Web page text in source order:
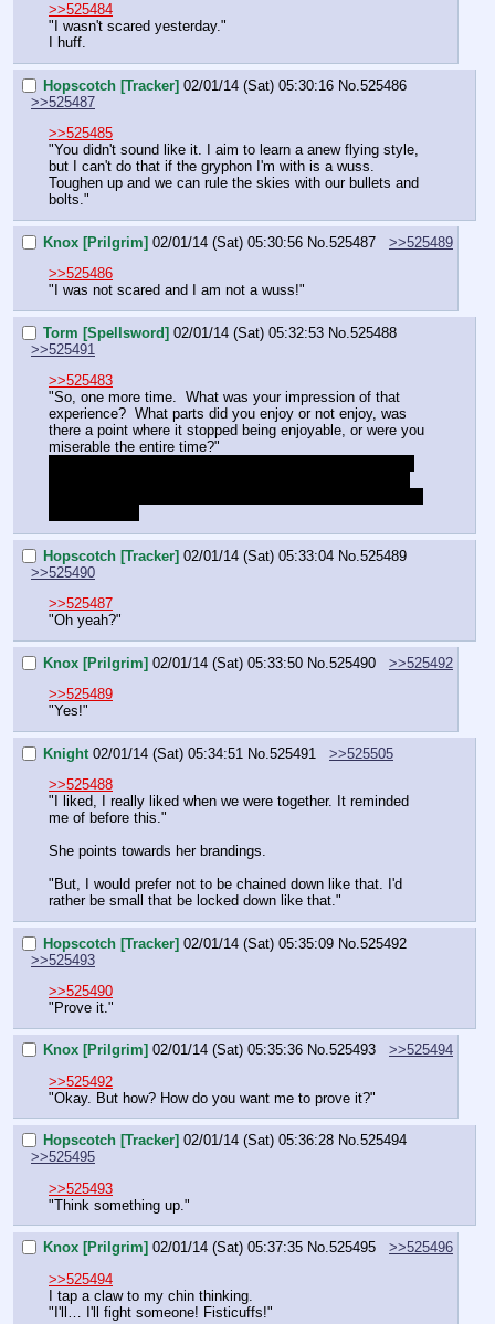
>>525484
"I wasn't scared yesterday."
I huff.
Hopscotch [Tracker] 02/01/14 (Sat) 05:30:16 No. 525486
>>525487
>>525485
"You didn't sound like it. I aim to learn a anew flying style,
but I can't do that if the gryphon I'm with is a wuss.
Toughen up and we can rule the skies with our bullets and
bolts."
Knox [Prilgrim] 02/01/14 (Sat) 05:30:56 No. 525487
>>525489
>>525486
"I was not scared and I am not a wuss!"
Torm [Spellsword] 02/01/14 (Sat) 05:32:53 No. 525488
>>525491
>>525483
"So, one more time.  What was your impression of that
experience?  What parts did you enjoy or not enjoy, was
there a point where it stopped being enjoyable, or were you
miserable the entire time?"
Hopscotch [Tracker] 02/01/14 (Sat) 05:33:04 No. 525489
>>525490
>>525487
"Oh yeah?"
Knox [Prilgrim] 02/01/14 (Sat) 05:33:50 No. 525490
>>525492
>>525489
"Yes!"
Knight 02/01/14 (Sat) 05:34:51 No. 525491
>>525505
>>525488
"I liked, I really liked when we were together. It reminded
me of before this."
She points towards her brandings.
"But, I would prefer not to be chained down like that. I'd
rather be small that be locked down like that."
Hopscotch [Tracker] 02/01/14 (Sat) 05:35:09 No. 525492
>>525493
>>525490
"Prove it."
Knox [Prilgrim] 02/01/14 (Sat) 05:35:36 No.525493
>>525494
>>525492
"Okay. But how? How do you want me to prove it?"
Hopscotch [Tracker] 02/01/14 (Sat) 05:36:28 No.525494
>>525495
>>525493
"Think something up."
Knox [Prilgrim] 02/01/14 (Sat) 05:37:35 No.525495
>>525496
>>525494
I tap a claw to my chin thinking.
"I'll… I'll fight someone! Fisticuffs!"